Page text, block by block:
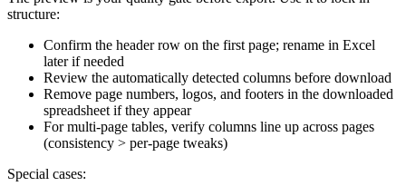
structure:
Confirm the header row on the first page; rename in Excel
later if needed
Review the automatically detected columns before download
Remove page numbers, logos, and footers in the downloaded
spreadsheet if they appear
For multi‑page tables, verify columns line up across pages
(consistency > per‑page tweaks)
Special cases: